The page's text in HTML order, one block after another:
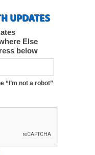
Else
below
“I’m not a robot”